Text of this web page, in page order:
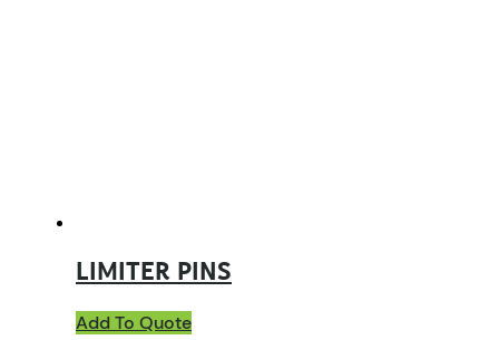
LIMITER PINS
Add To Quote